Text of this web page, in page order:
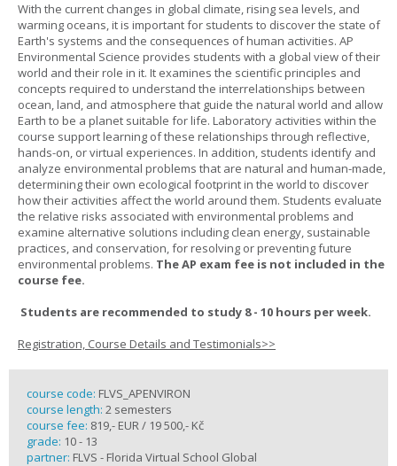
With the current changes in global climate, rising sea levels, and
warming oceans, it is important for students to discover the state of
Earth's systems and the consequences of human activities. AP
Environmental Science provides students with a global view of their
world and their role in it. It examines the scientific principles and
concepts required to understand the interrelationships between
ocean, land, and atmosphere that guide the natural world and allow
Earth to be a planet suitable for life. Laboratory activities within the
course support learning of these relationships through reflective,
hands-on, or virtual experiences. In addition, students identify and
analyze environmental problems that are natural and human-made,
determining their own ecological footprint in the world to discover
how their activities affect the world around them. Students evaluate
the relative risks associated with environmental problems and
examine alternative solutions including clean energy, sustainable
practices, and conservation, for resolving or preventing future
environmental problems. The AP exam fee is not included in the
course fee.
Students are recommended to study 8 - 10 hours per week.
Registration, Course Details and Testimonials>>
course code: FLVS_APENVIRON
course length: 2 semesters
course fee: 819,- EUR / 19 500,- Kč
grade: 10 - 13
partner: FLVS - Florida Virtual School Global